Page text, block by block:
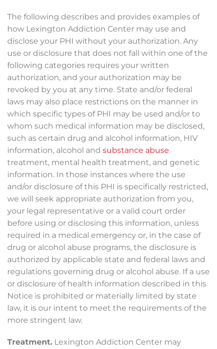
The following describes and provides examples of
how Lexington Addiction Center may use and
disclose your PHI without your authorization. Any
use or disclosure that does not fall within one of the
following categories requires your written
authorization, and your authorization may be
revoked by you at any time. State and/or federal
laws may also place restrictions on the manner in
which specific types of PHI may be used and/or to
whom such medical information may be disclosed,
such as certain drug and alcohol information, HIV
information, alcohol and substance abuse
treatment, mental health treatment, and genetic
information. In those instances where the use
and/or disclosure of this PHI is specifically restricted,
we will seek appropriate authorization from you,
your legal representative or a valid court order
before using or disclosing this information, unless
required in a medical emergency or, in the case of
drug or alcohol abuse programs, the disclosure is
authorized by applicable state and federal laws and
regulations governing drug or alcohol abuse. If a use
or disclosure of health information described in this
Notice is prohibited or materially limited by state
law, it is our intent to meet the requirements of the
more stringent law.
Treatment. Lexington Addiction Center may